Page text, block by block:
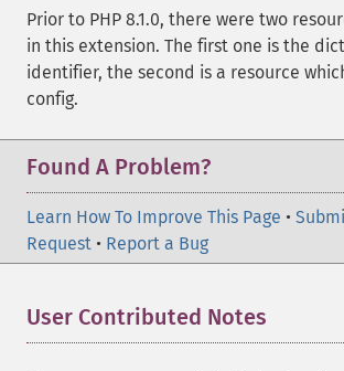
Prior to PHP 8.1.0, there were two
in this extension. The first one is the
identifier, the second is a resource
config.
Found A Problem?
Learn How To Improve This Page •
Request • Report a Bug
User Contributed Notes